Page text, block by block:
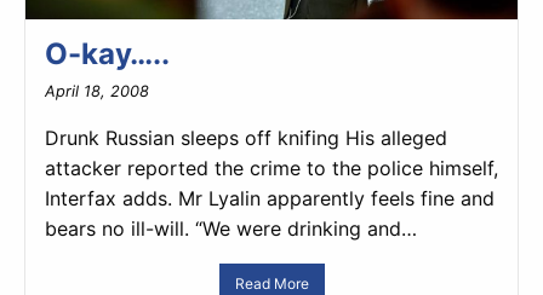
O-kay…..
April 18, 2008
Drunk Russian sleeps off knifing His alleged
attacker reported the crime to the police himself,
Interfax adds. Mr Lyalin apparently feels fine and
bears no ill-will. “We were drinking and…
Read More